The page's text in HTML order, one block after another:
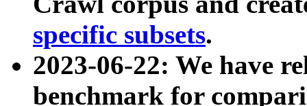
specific subsets.
2023-06-22: We have
benchmark for